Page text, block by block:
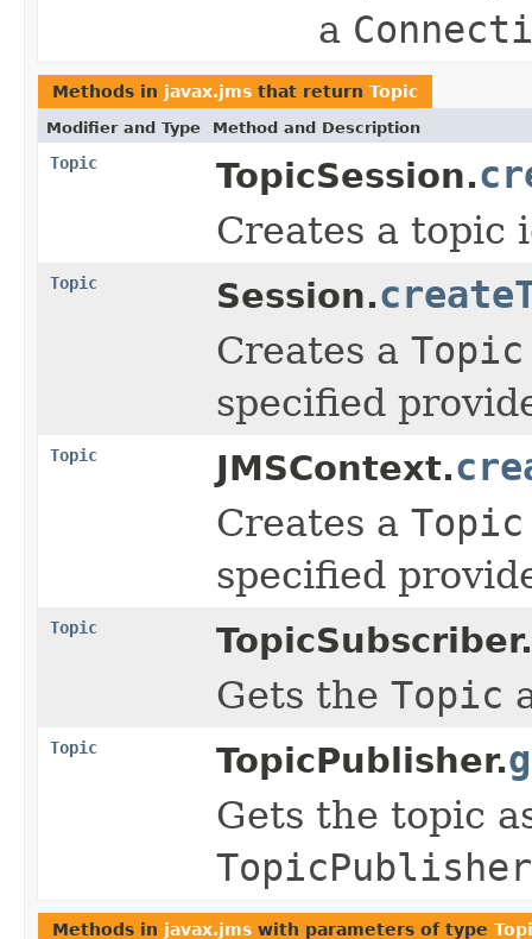
a
Methods in javax.jms that return Topic
Modifier and Type Method and Description
Topic TopicSession.
Creates a
Topic Session.
Creates a Topic
specified
Topic JMSContext.
Creates a Topic
specified
Topic TopicSubscriber.
Gets the Topic
Topic TopicPublisher.
Gets the topic
TopicPublisher
Methods in javax.jms with parameters of type